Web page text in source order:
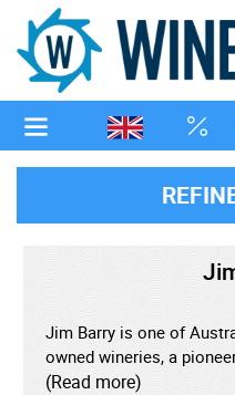
Jim Barry is one of
owned wineries, a
and a benchmark
(Read more)